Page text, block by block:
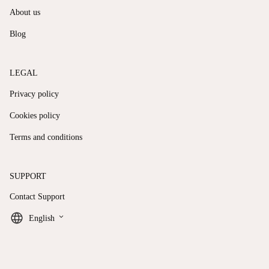
About us
Blog
LEGAL
Privacy policy
Cookies policy
Terms and conditions
SUPPORT
Contact Support
English keyboard_arrow_down